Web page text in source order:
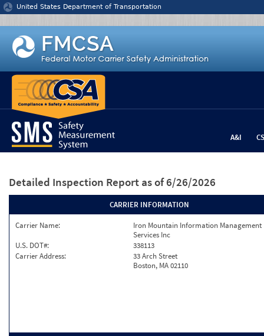
Jump to content
United States Department of Transportation
A&I
Detailed Inspection Report as of 6/26/2026
CARRIER INFORMATION
Carrier Name:
Iron Mountain Information Management
Services Inc
U.S. DOT#:
338113
Carrier Address:
33 Arch Street
Boston, MA 02110